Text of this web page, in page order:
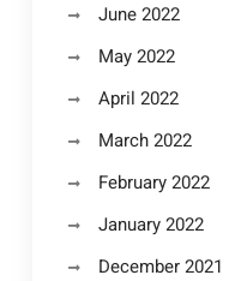
June 2022
May 2022
April 2022
March 2022
February 2022
January 2022
December 2021